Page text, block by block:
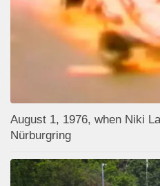
August 1, 1976, when Niki
Nürburgring